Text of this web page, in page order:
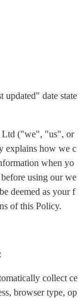
updated" date state
Ltd ("we", "us", or
explains how we c
when yo
using our we
deemed as your f
of this Policy.
collect ce
browser type, op